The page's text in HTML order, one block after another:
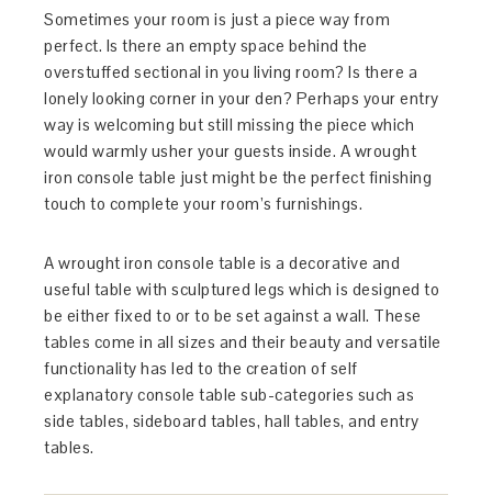
Sometimes your room is just a piece way from
perfect. Is there an empty space behind the
overstuffed sectional in you living room? Is there a
lonely looking corner in your den? Perhaps your entry
way is welcoming but still missing the piece which
would warmly usher your guests inside. A wrought
iron console table just might be the perfect finishing
touch to complete your room’s furnishings.
A wrought iron console table is a decorative and
useful table with sculptured legs which is designed to
be either fixed to or to be set against a wall. These
tables come in all sizes and their beauty and versatile
functionality has led to the creation of self
explanatory console table sub-categories such as
side tables, sideboard tables, hall tables, and entry
tables.